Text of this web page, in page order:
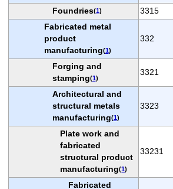
Foundries(1) 3315
Fabricated metal
product
manufacturing(1)
332
Forging and
stamping(1)
3321
Architectural and
structural metals
manufacturing(1)
3323
Plate work and
fabricated
structural product
manufacturing(1)
33231
Fabricated